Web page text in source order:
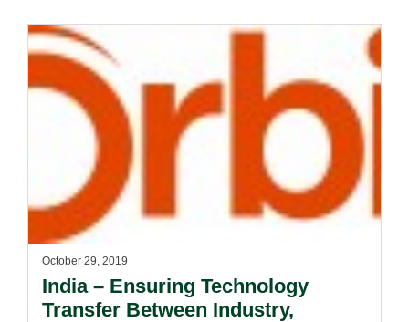
October 29, 2019
India – Ensuring Technology
Transfer Between Industry,